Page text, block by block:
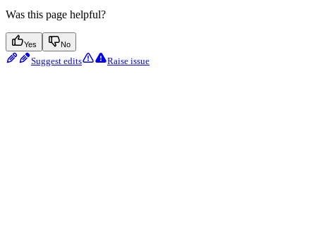
Was this page helpful?
Yes No
Suggest edits Raise issue